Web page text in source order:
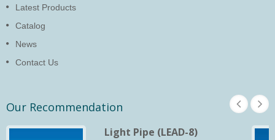
Latest Products
Catalog
News
Contact Us
Our Recommendation
Light Pipe (LEAD-8)